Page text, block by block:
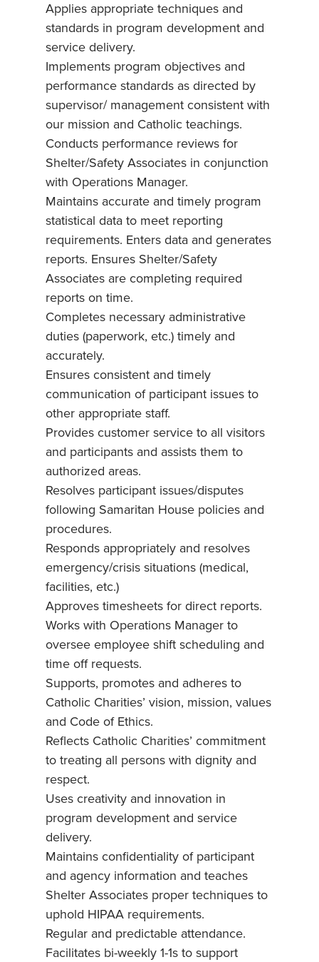
Applies appropriate techniques and
standards in program development and
service delivery.
Implements program objectives and
performance standards as directed by
supervisor/ management consistent with
our mission and Catholic teachings.
Conducts performance reviews for
Shelter/Safety Associates in conjunction
with Operations Manager.
Maintains accurate and timely program
statistical data to meet reporting
requirements. Enters data and generates
reports. Ensures Shelter/Safety
Associates are completing required
reports on time.
Completes necessary administrative
duties (paperwork, etc.) timely and
accurately.
Ensures consistent and timely
communication of participant issues to
other appropriate staff.
Provides customer service to all visitors
and participants and assists them to
authorized areas.
Resolves participant issues/disputes
following Samaritan House policies and
procedures.
Responds appropriately and resolves
emergency/crisis situations (medical,
facilities, etc.)
Approves timesheets for direct reports.
Works with Operations Manager to
oversee employee shift scheduling and
time off requests.
Supports, promotes and adheres to
Catholic Charities’ vision, mission, values
and Code of Ethics.
Reflects Catholic Charities’ commitment
to treating all persons with dignity and
respect.
Uses creativity and innovation in
program development and service
delivery.
Maintains confidentiality of participant
and agency information and teaches
Shelter Associates proper techniques to
uphold HIPAA requirements.
Regular and predictable attendance.
Facilitates bi-weekly 1-1s to support